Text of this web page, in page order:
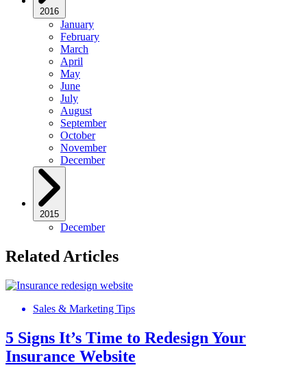
2016
January
February
March
April
May
June
July
August
September
October
November
December
2015
December
Related Articles
Sales & Marketing Tips
5 Signs It’s Time to Redesign Your
Insurance Website